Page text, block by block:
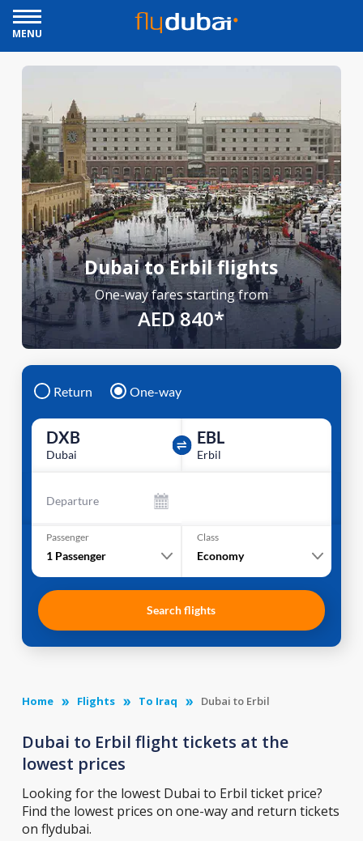
MENU
Dubai to Erbil flights
One-way fares starting from
AED 840*
Return One-way
DXB
Dubai
EBL
Erbil
Departure
Passenger
1 Passenger
Class
Economy
Search flights
Home Flights To Iraq Dubai to Erbil
Dubai to Erbil flight tickets at the
lowest prices
Looking for the lowest Dubai to Erbil ticket price?
Find the lowest prices on one-way and return tickets
on flydubai.